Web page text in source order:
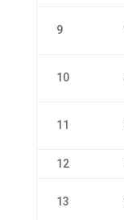
9
10
11
12
13